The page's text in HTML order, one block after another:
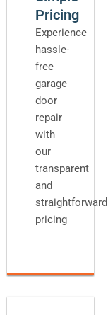
Pricing
Experience
hassle-
free
garage
door
repair
with
our
transparent
and
straightforward
pricing